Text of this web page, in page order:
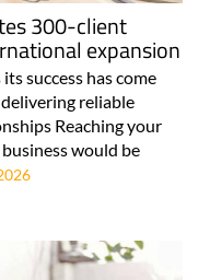
300-client
expansion
success has come
reliable
Reaching your
would be